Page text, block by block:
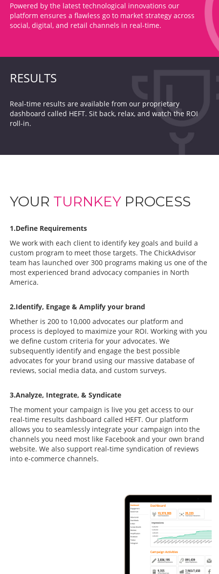
Powered by the latest technological innovations our
platform ensures a flawless go to market strategy across
social, digital, and retail channels in real-time.
RESULTS
Real-time results are available from our proprietary
dashboard called HEFT. Sit back, relax, and watch the ROI
roll-in.
YOUR TURNKEY PROCESS
1.Define Requirements
We work with each client to identify key goals and build a
custom program to meet those targets. The ChickAdvisor
team has launched over 300 programs making us one of the
most experienced brand advocacy companies in North
America.
2.Identify, Engage & Amplify your brand
Whether is 200 to 10,000 advocates our platform and
process is deployed to maximize your ROI. Working with you
we define custom criteria for your advocates. We
subsequently identify and engage the best possible
advocates for your brand using our massive database of
reviews, social media data, and custom surveys.
3.Analyze, Integrate, & Syndicate
The moment your campaign is live you get access to our
real-time results dashboard called HEFT. Our platform
allows you to seamlessly integrate your campaign into the
channels you need most like Facebook and your own brand
website. We also support real-time syndication of reviews
into e-commerce channels.